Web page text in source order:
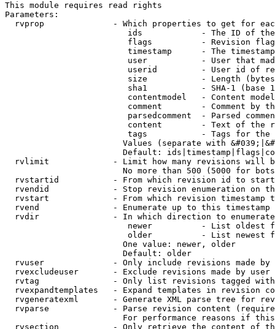
This module requires read rights
Parameters:
rvprop              - Which properties to get for
ids            - The ID of
flags          - Revision
timestamp      - The
user           - User that
userid         - User id of
size           - Length
sha1           - SHA-1 (base
contentmodel   - Content
comment        - Comment by
parsedcomment  - Parsed
content        - Text of the
tags           - Tags for the
Values (separate with
Default:
rvlimit             - Limit how many revisions will
No more than 500 (5000 for
rvstartid           - From which revision id to
rvendid             - Stop revision enumeration on
rvstart             - From which revision timestamp
rvend               - Enumerate up to this timestamp
rvdir               - In which direction to
newer          - List oldest
older          - List newest
                        One value: newer, older
                        Default: older
rvuser              - Only include revisions made by
rvexcludeuser       - Exclude revisions made by user
rvtag               - Only list revisions tagged
rvexpandtemplates   - Expand templates in revision
rvgeneratexml       - Generate XML parse tree for
rvparse             - Parse revision content
For performance reasons if
rvsection           - Only retrieve the content of